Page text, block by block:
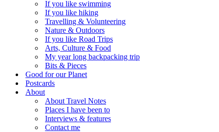
If you like swimming
If you like hiking
Travelling & Volunteering
Nature & Outdoors
If you like Road Trips
Arts, Culture & Food
My year long backpacking trip
Bits & Pieces
Good for our Planet
Postcards
About
About Travel Notes
Places I have been to
Interviews & features
Contact me